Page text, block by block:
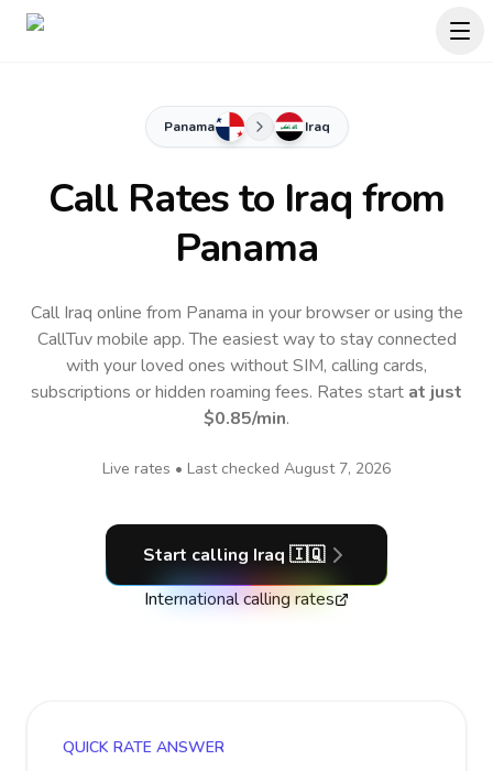
Panama Iraq
Call Rates to Iraq from
Panama
Call Iraq online from Panama in your browser or using the
CallTuv mobile app.The easiest way to stay connected
with your loved ones without SIM, calling cards,
subscriptions or hidden roaming fees. Rates start at just
$0.85/min.
Live rates • Last checked August 7, 2026
Start calling Iraq 🇮🇶
International calling rates
QUICK RATE ANSWER